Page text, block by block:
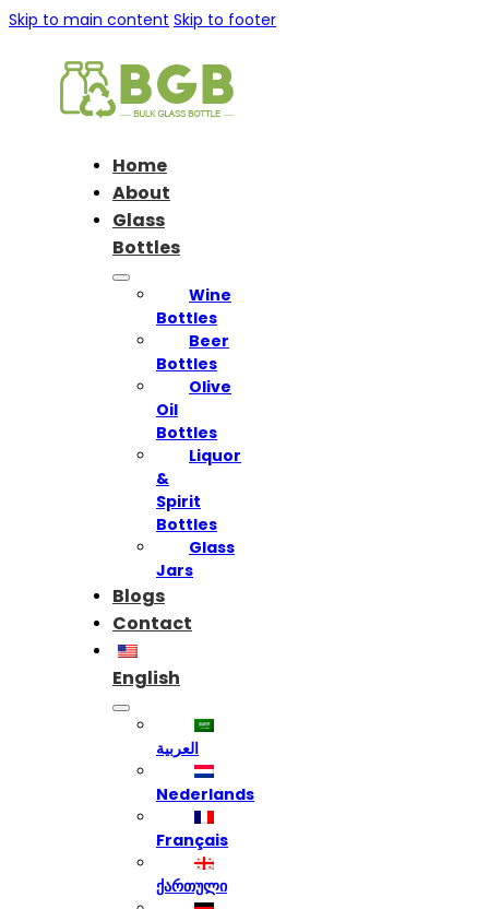
Skip to main content Skip to footer
Home
About
Glass
Bottles
Wine
Bottles
Beer
Bottles
Olive
Oil
Bottles
Liquor
&
Spirit
Bottles
Glass
Jars
Blogs
Contact
English
العربية
Nederlands
Français
ქართული